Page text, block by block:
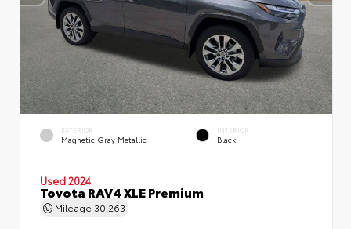
EXTERIOR
Magnetic Gray Metallic
INTERIOR
Black
Used 2024
Toyota RAV4 XLE Premium
Mileage 30,263